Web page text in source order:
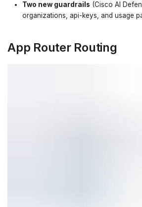
Two new guardrails (Cisco AI
organizations, api-keys, and usage
App Router Routing